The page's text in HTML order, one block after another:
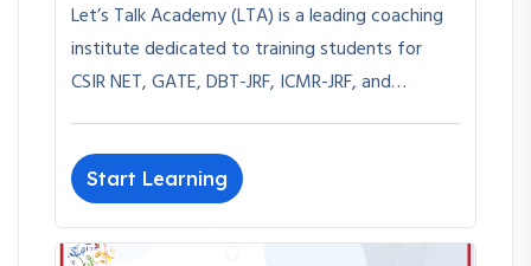
Let’s Talk Academy (LTA) is a leading coaching
institute dedicated to training students for
CSIR NET, GATE, DBT-JRF, ICMR-JRF, and…
Start Learning